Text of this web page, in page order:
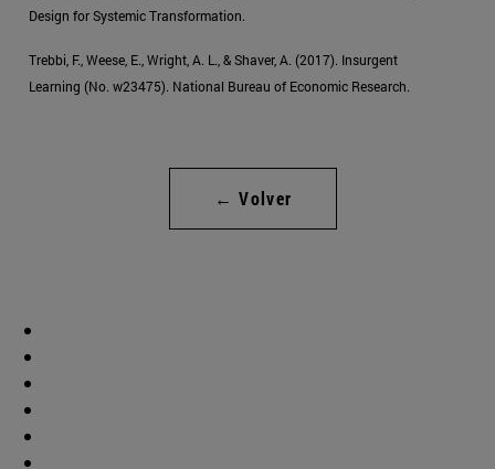
Design for Systemic Transformation.
Trebbi, F., Weese, E., Wright, A. L., & Shaver, A. (2017). Insurgent
Learning (No. w23475). National Bureau of Economic Research.
← Volver